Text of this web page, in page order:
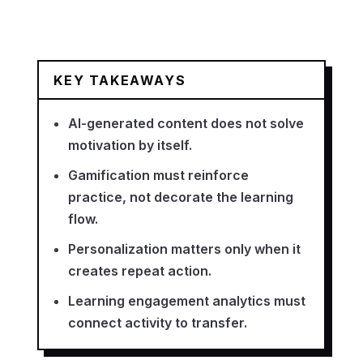
KEY TAKEAWAYS
AI-generated content does not solve
motivation by itself.
Gamification must reinforce
practice, not decorate the learning
flow.
Personalization matters only when it
creates repeat action.
Learning engagement analytics must
connect activity to transfer.